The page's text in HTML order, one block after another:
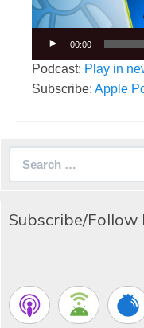
00:00
Podcast: Play in
Subscribe: Apple
Subscribe/Follow